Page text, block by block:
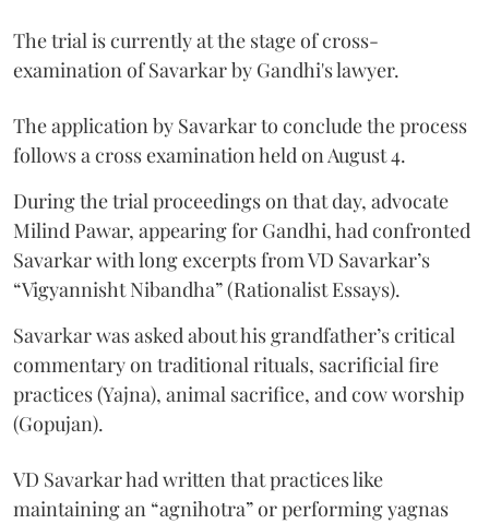
The trial is currently at the stage of cross-
examination of Savarkar by Gandhi's lawyer.
The application by Savarkar to conclude the process
follows a cross examination held on August 4.
During the trial proceedings on that day, advocate
Milind Pawar, appearing for Gandhi, had confronted
Savarkar with long excerpts from VD Savarkar’s
“Vigyannisht Nibandha” (Rationalist Essays).
Savarkar was asked about his grandfather’s critical
commentary on traditional rituals, sacrificial fire
practices (Yajna), animal sacrifice, and cow worship
(Gopujan).
VD Savarkar had written that practices like
maintaining an “agnihotra” or performing yagnas